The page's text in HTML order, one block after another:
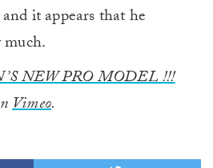
it appears that he
NEW PRO MODEL !!!
Vimeo.